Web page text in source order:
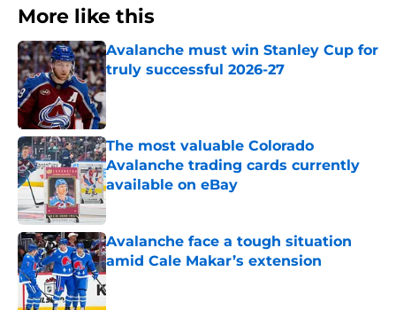
More like this
Avalanche must win Stanley Cup for
truly successful 2026-27
Published by on Invalid Date
The most valuable Colorado
Avalanche trading cards currently
available on eBay
Avalanche face a tough situation
amid Cale Makar’s extension
Published by on Invalid Date